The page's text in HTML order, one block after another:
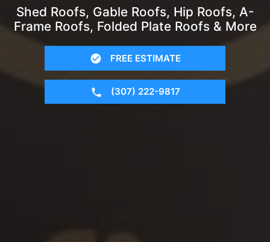
Shed Roofs, Gable Roofs, Hip Roofs, A-
Frame Roofs, Folded Plate Roofs & More
FREE ESTIMATE
(307) 222-9817